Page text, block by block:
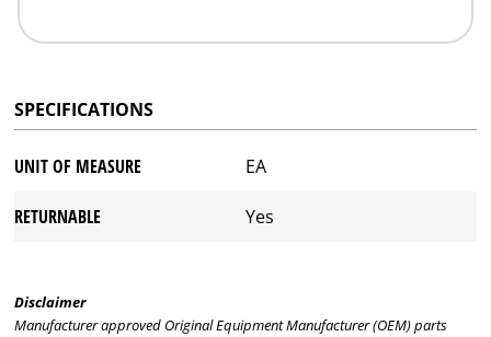
SPECIFICATIONS
UNIT OF MEASURE EA
RETURNABLE Yes
Disclaimer
Manufacturer approved Original Equipment Manufacturer (OEM) parts